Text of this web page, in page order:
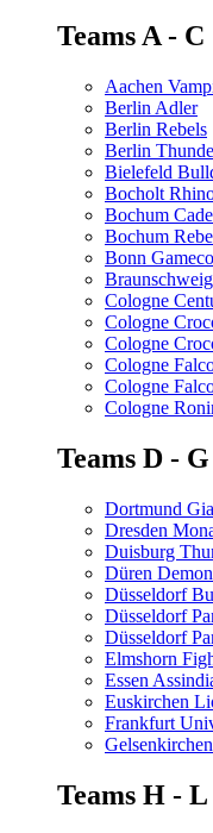
Teams A - C
Aachen
Berlin Adler
Berlin Rebels
Berlin
Bielefeld
Bocholt
Bochum
Bochum
Bonn
Cologne
Cologne
Cologne
Cologne
Cologne
Cologne
Teams D - G
Dortmund
Dresden
Duisburg
Düren
Düsseldorf
Düsseldorf
Düsseldorf
Elmshorn
Essen
Euskirchen
Frankfurt
Teams H - L